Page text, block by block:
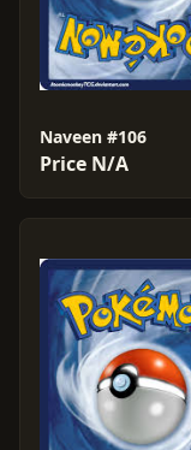
Naveen #106
Price N/A